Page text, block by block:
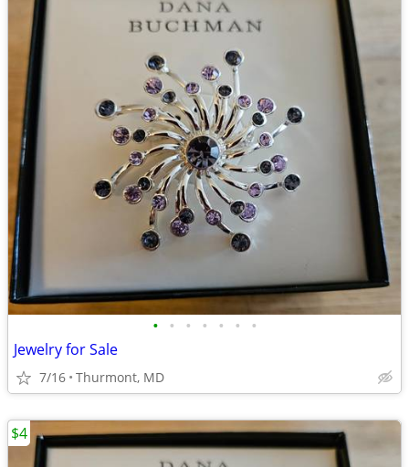
• • • • • • •
Jewelry for Sale
7/16 Thurmont, MD
$4